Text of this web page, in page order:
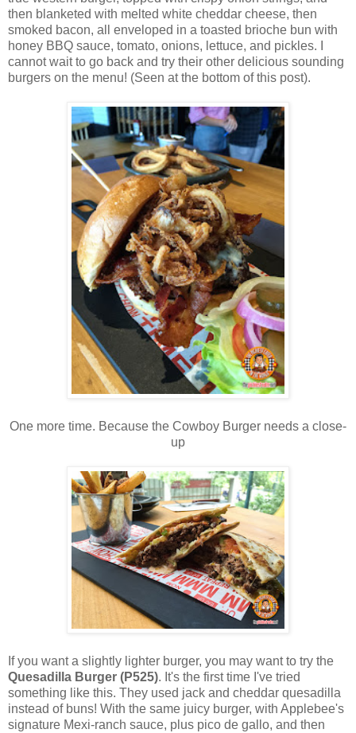
then blanketed with melted white cheddar cheese, then
smoked bacon, all enveloped in a toasted brioche bun with
honey BBQ sauce, tomato, onions, lettuce, and pickles. I
cannot wait to go back and try their other delicious sounding
burgers on the menu! (Seen at the bottom of this post).
One more time. Because the Cowboy Burger needs a close-
up
If you want a slightly lighter burger, you may want to try the
Quesadilla Burger (P525). It's the first time I've tried
something like this. They used jack and cheddar quesadilla
instead of buns! With the same juicy burger, with Applebee's
signature Mexi-ranch sauce, plus pico de gallo, and then